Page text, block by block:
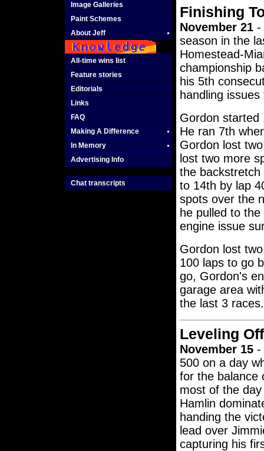
Image Galleries
Paint Schemes
About Jeff
All-time wins list
Feature stories
Editorials
Links
FAQ
Making A Difference
In Memory
Advertising Info
Chat transcripts
Finishing
November 21-
season in the
Homestead-
championship
his 5th
handling
Gordon started
He ran 7th
Gordon lost
lost two more
the
to 14th by lap
spots over the
he pulled to
engine issue
Gordon lost
100 laps to go
go, Gordon's
garage area
the last 3 races.
Leveling Off
November 15-
500 on a day
for the balance
most of the
Hamlin
handing the
lead over
capturing his